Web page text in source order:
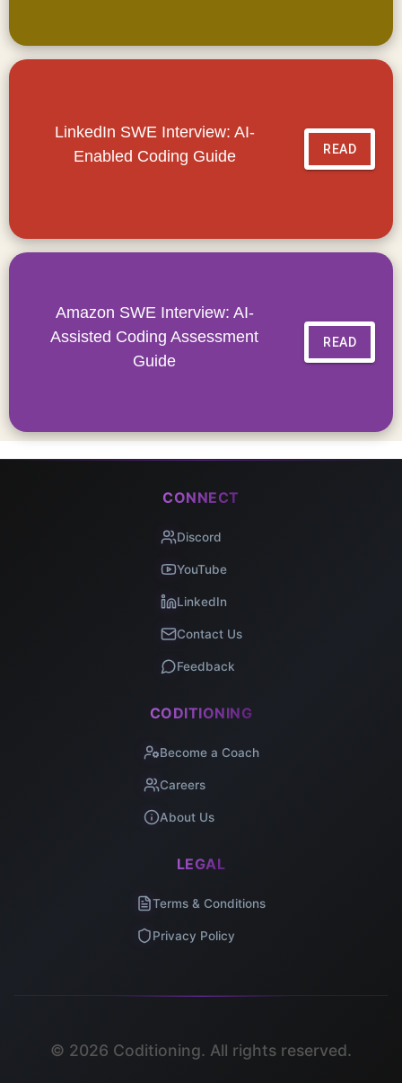
LinkedIn SWE Interview: AI-
Enabled Coding Guide
READ
Amazon SWE Interview: AI-
Assisted Coding Assessment
Guide
READ
CONNECT
Discord
YouTube
LinkedIn
Contact Us
Feedback
CODITIONING
Become a Coach
Careers
About Us
LEGAL
Terms & Conditions
Privacy Policy
© 2026 Coditioning. All rights reserved.